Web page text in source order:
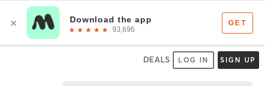
DEALS LOG IN SIGN UP